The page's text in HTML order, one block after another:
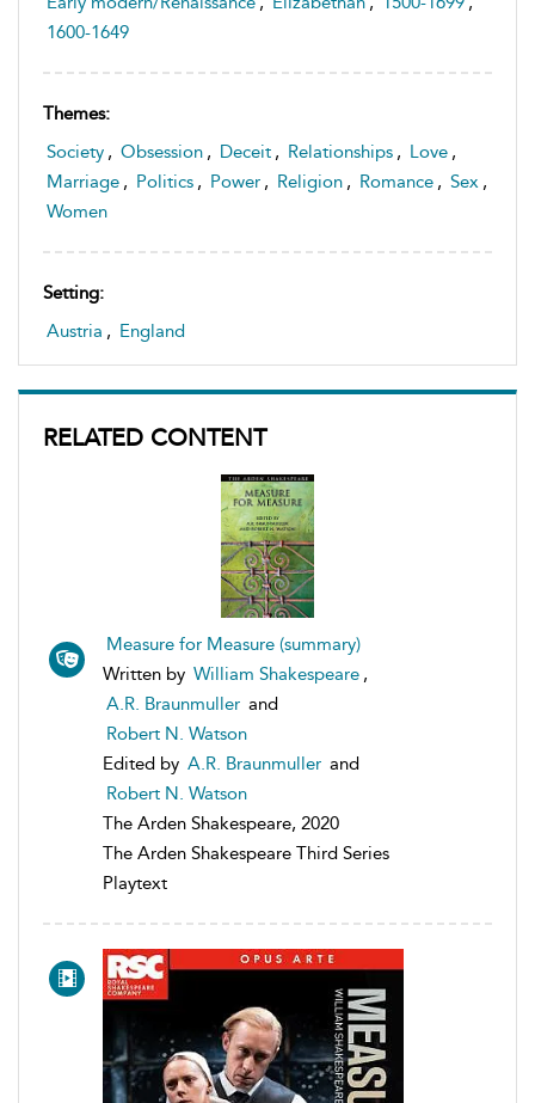
1600-1649
Themes:
Society , Obsession , Deceit , Relationships , Love ,
Marriage , Politics , Power , Religion , Romance , Sex ,
Women
Setting:
Austria , England
RELATED CONTENT
Measure for Measure (summary)
Written by William Shakespeare ,
A.R. Braunmuller and
Robert N. Watson
Edited by A.R. Braunmuller and
Robert N. Watson
The Arden Shakespeare, 2020
The Arden Shakespeare Third Series
Playtext